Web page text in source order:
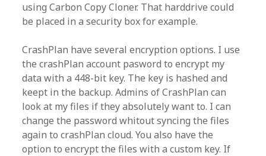
using Carbon Copy Cloner. That harddrive could
be placed in a security box for example.
CrashPlan have several encryption options. I use
the crashPlan account pasword to encrypt my
data with a 448-bit key. The key is hashed and
keept in the backup. Admins of CrashPlan can
look at my files if they absolutely want to. I can
change the password whitout syncing the files
again to crashPlan cloud. You also have the
option to encrypt the files with a custom key. If